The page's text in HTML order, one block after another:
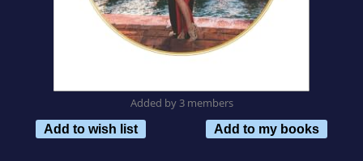
Added by 3 members
Add to wish list
Add to my books